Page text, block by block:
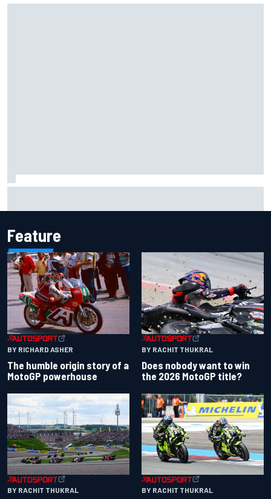
Feature
BY RICHARD ASHER
The humble origin story of a
MotoGP powerhouse
BY RACHIT THUKRAL
Does nobody want to win
the 2026 MotoGP title?
BY RACHIT THUKRAL BY RACHIT THUKRAL